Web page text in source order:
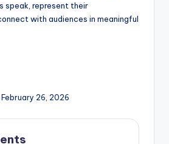
speak, represent their
with audiences in meaningful
26, 2026